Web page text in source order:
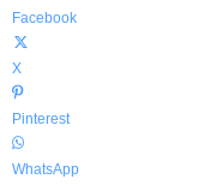
Facebook
X
Pinterest
WhatsApp